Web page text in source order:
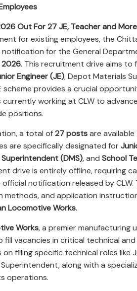
Out For 27 JE, Teacher and
for existing employees, the
for the General
2026. This recruitment drive aims to
Engineer (JE), Depot Materials
scheme provides a crucial
working at CLW to
positions.
a total of27 postsare
are specifically designated for
(DMS), and School
drive is entirely offline, requiring
notification released by
methods, and application
Locomotive Works.
Works, a premier manufacturing
fill vacancies in critical technical
filling specific technical roles like
along with a
operations.